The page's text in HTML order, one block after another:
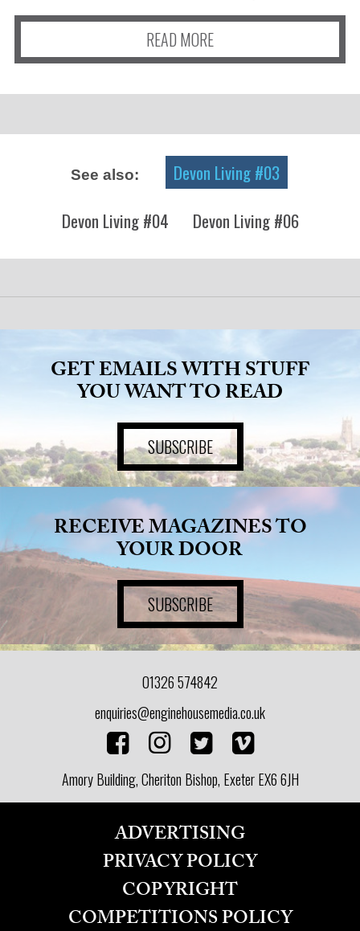
BEAUTY
WEDDINGS
ADVICE
BUSINESS
DIRECTORY
CORNWALL
LIVING
READ MORE
See also:
Devon Living #03
Devon Living #04
Devon Living #06
GET EMAILS WITH STUFF
YOU WANT TO READ
SUBSCRIBE
RECEIVE MAGAZINES TO
YOUR DOOR
SUBSCRIBE
01326 574842
enquiries@enginehousemedia.co.uk
Amory Building, Cheriton Bishop, Exeter EX6 6JH
ADVERTISING
PRIVACY POLICY
COPYRIGHT
COMPETITIONS POLICY